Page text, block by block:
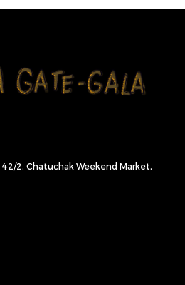
2, Chatuchak Weekend Market,